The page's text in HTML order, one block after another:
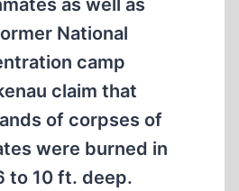
as well as
National
camp
claim that
of corpses of
were burned in
to 10 ft. deep.